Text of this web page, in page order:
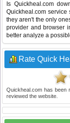
Is Quickheal.com
Quickheal.com
they aren't the only
provider and browser
better analyze a
Rate Quick
Quickheal.com has been
reviewed the website.